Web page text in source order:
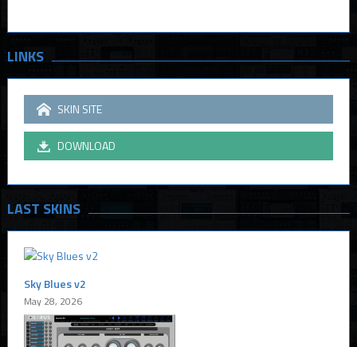
LINKS
SKIN SITE
DOWNLOAD
LAST SKINS
Sky Blues v2
May 28, 2026